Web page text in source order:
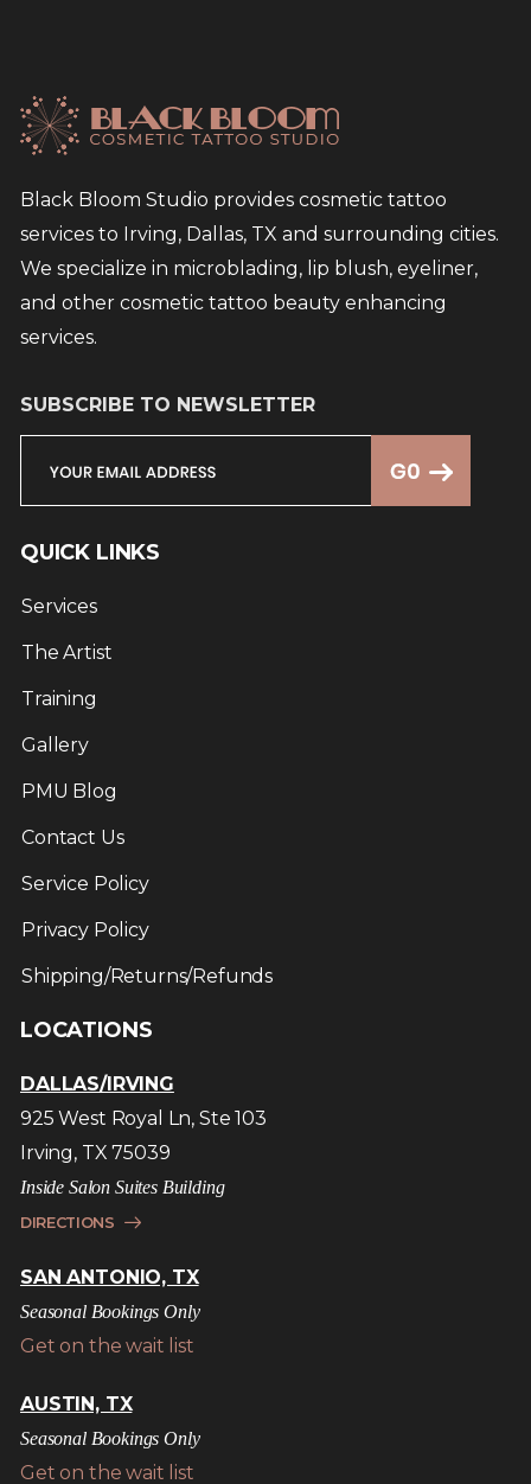
Black Bloom Studio provides cosmetic tattoo
services to Irving, Dallas, TX and surrounding cities.
We specialize in microblading, lip blush, eyeliner,
and other cosmetic tattoo beauty enhancing
services.
SUBSCRIBE TO NEWSLETTER
QUICK LINKS
Services
The Artist
Training
Gallery
PMU Blog
Contact Us
Service Policy
Privacy Policy
Shipping/Returns/Refunds
LOCATIONS
DALLAS/IRVING
925 West Royal Ln, Ste 103
Irving, TX 75039
Inside Salon Suites Building
DIRECTIONS
SAN ANTONIO, TX
Seasonal Bookings Only
Get on the wait list
AUSTIN, TX
Seasonal Bookings Only
Get on the wait list